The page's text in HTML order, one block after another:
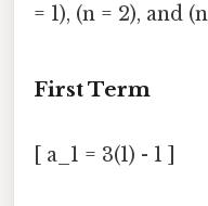
= 1), (n = 2), and
First Term
[ a_1 = 3(1) - 1 ]